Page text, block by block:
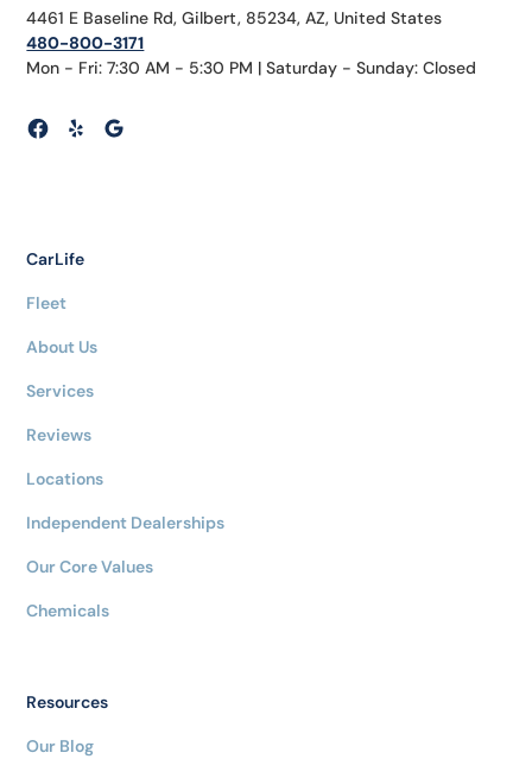
4461 E Baseline Rd, Gilbert, 85234, AZ, United States
480-800-3171
Mon - Fri: 7:30 AM - 5:30 PM | Saturday - Sunday: Closed
CarLife
Fleet
About Us
Services
Reviews
Locations
Independent Dealerships
Our Core Values
Chemicals
Resources
Our Blog